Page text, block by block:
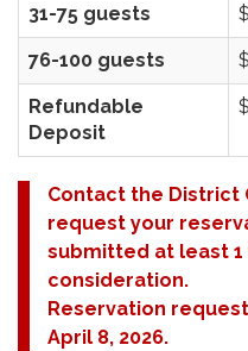
31-75 guests
76-100 guests
Refundable
Deposit
Contact the District
request your
submitted at least
consideration.
Reservation
April 8, 2026.